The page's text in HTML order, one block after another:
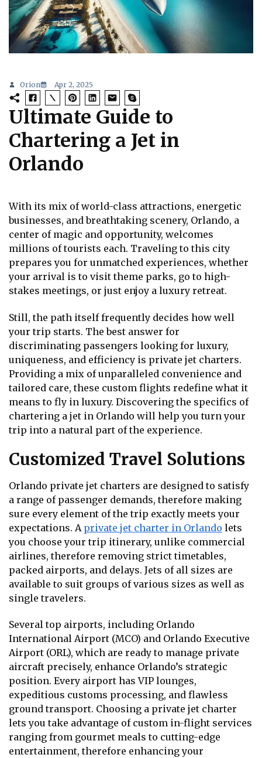
Orion Apr 2, 2025
Ultimate Guide to
Chartering a Jet in
Orlando
With its mix of world-class attractions, energetic
businesses, and breathtaking scenery, Orlando, a
center of magic and opportunity, welcomes
millions of tourists each. Traveling to this city
prepares you for unmatched experiences, whether
your arrival is to visit theme parks, go to high-
stakes meetings, or just enjoy a luxury retreat.
Still, the path itself frequently decides how well
your trip starts. The best answer for
discriminating passengers looking for luxury,
uniqueness, and efficiency is private jet charters.
Providing a mix of unparalleled convenience and
tailored care, these custom flights redefine what it
means to fly in luxury. Discovering the specifics of
chartering a jet in Orlando will help you turn your
trip into a natural part of the experience.
Customized Travel Solutions
Orlando private jet charters are designed to satisfy
a range of passenger demands, therefore making
sure every element of the trip exactly meets your
expectations. A private jet charter in Orlando lets
you choose your trip itinerary, unlike commercial
airlines, therefore removing strict timetables,
packed airports, and delays. Jets of all sizes are
available to suit groups of various sizes as well as
single travelers.
Several top airports, including Orlando
International Airport (MCO) and Orlando Executive
Airport (ORL), which are ready to manage private
aircraft precisely, enhance Orlando’s strategic
position. Every airport has VIP lounges,
expeditious customs processing, and flawless
ground transport. Choosing a private jet charter
lets you take advantage of custom in-flight services
ranging from gourmet meals to cutting-edge
entertainment, therefore enhancing your